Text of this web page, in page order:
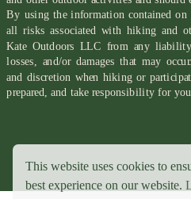
This website uses cookies to
best experience on our website.
By using the information contained on
all risks associated with hiking and
Kate Outdoors LLC from any
losses, and/or damages that may
and discretion when hiking or
prepared, and take responsibility for